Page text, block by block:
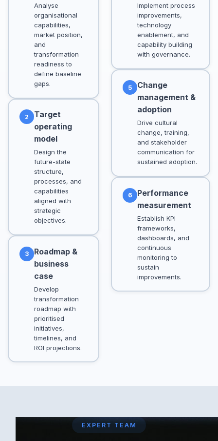
Analyse
organisational
capabilities,
market position,
and
transformation
readiness to
define baseline
gaps.
2
Target
operating
model
Design the
future-state
structure,
processes, and
capabilities
aligned with
strategic
objectives.
3
Roadmap &
business
case
Develop
transformation
roadmap with
prioritised
initiatives,
timelines, and
ROI projections.
Implement process
improvements,
technology
enablement, and
capability building
with governance.
5
Change
management &
adoption
Drive cultural
change, training,
and stakeholder
communication for
sustained adoption.
6
Performance
measurement
Establish KPI
frameworks,
dashboards, and
continuous
monitoring to
sustain
improvements.
EXPERT TEAM